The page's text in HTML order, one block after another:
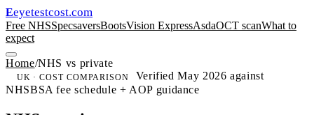
Eeyetestcost.com
Free NHSSpecsaversBootsVision ExpressAsdaOCT scanWhat to
expect
Home/NHS vs private
UK · COST COMPARISON
Verified May 2026 against
NHSBSA fee schedule + AOP guidance